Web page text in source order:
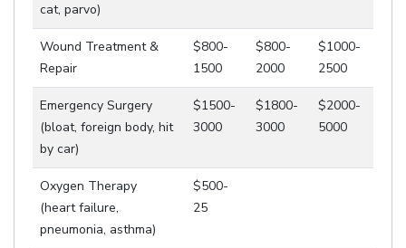
cat, parvo)
Wound Treatment &
Repair
$800-
1500
$800-
2000
$1000-
2500
Emergency Surgery
(bloat, foreign body, hit
by car)
$1500-
3000
$1800-
3000
$2000-
5000
Oxygen Therapy
(heart failure,
pneumonia, asthma)
$500-
25